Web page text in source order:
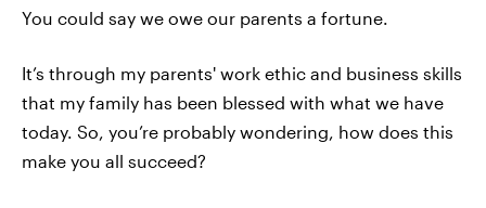
You could say we owe our parents a fortune.
It’s through my parents' work ethic and business skills
that my family has been blessed with what we have
today. So, you’re probably wondering, how does this
make you all succeed?